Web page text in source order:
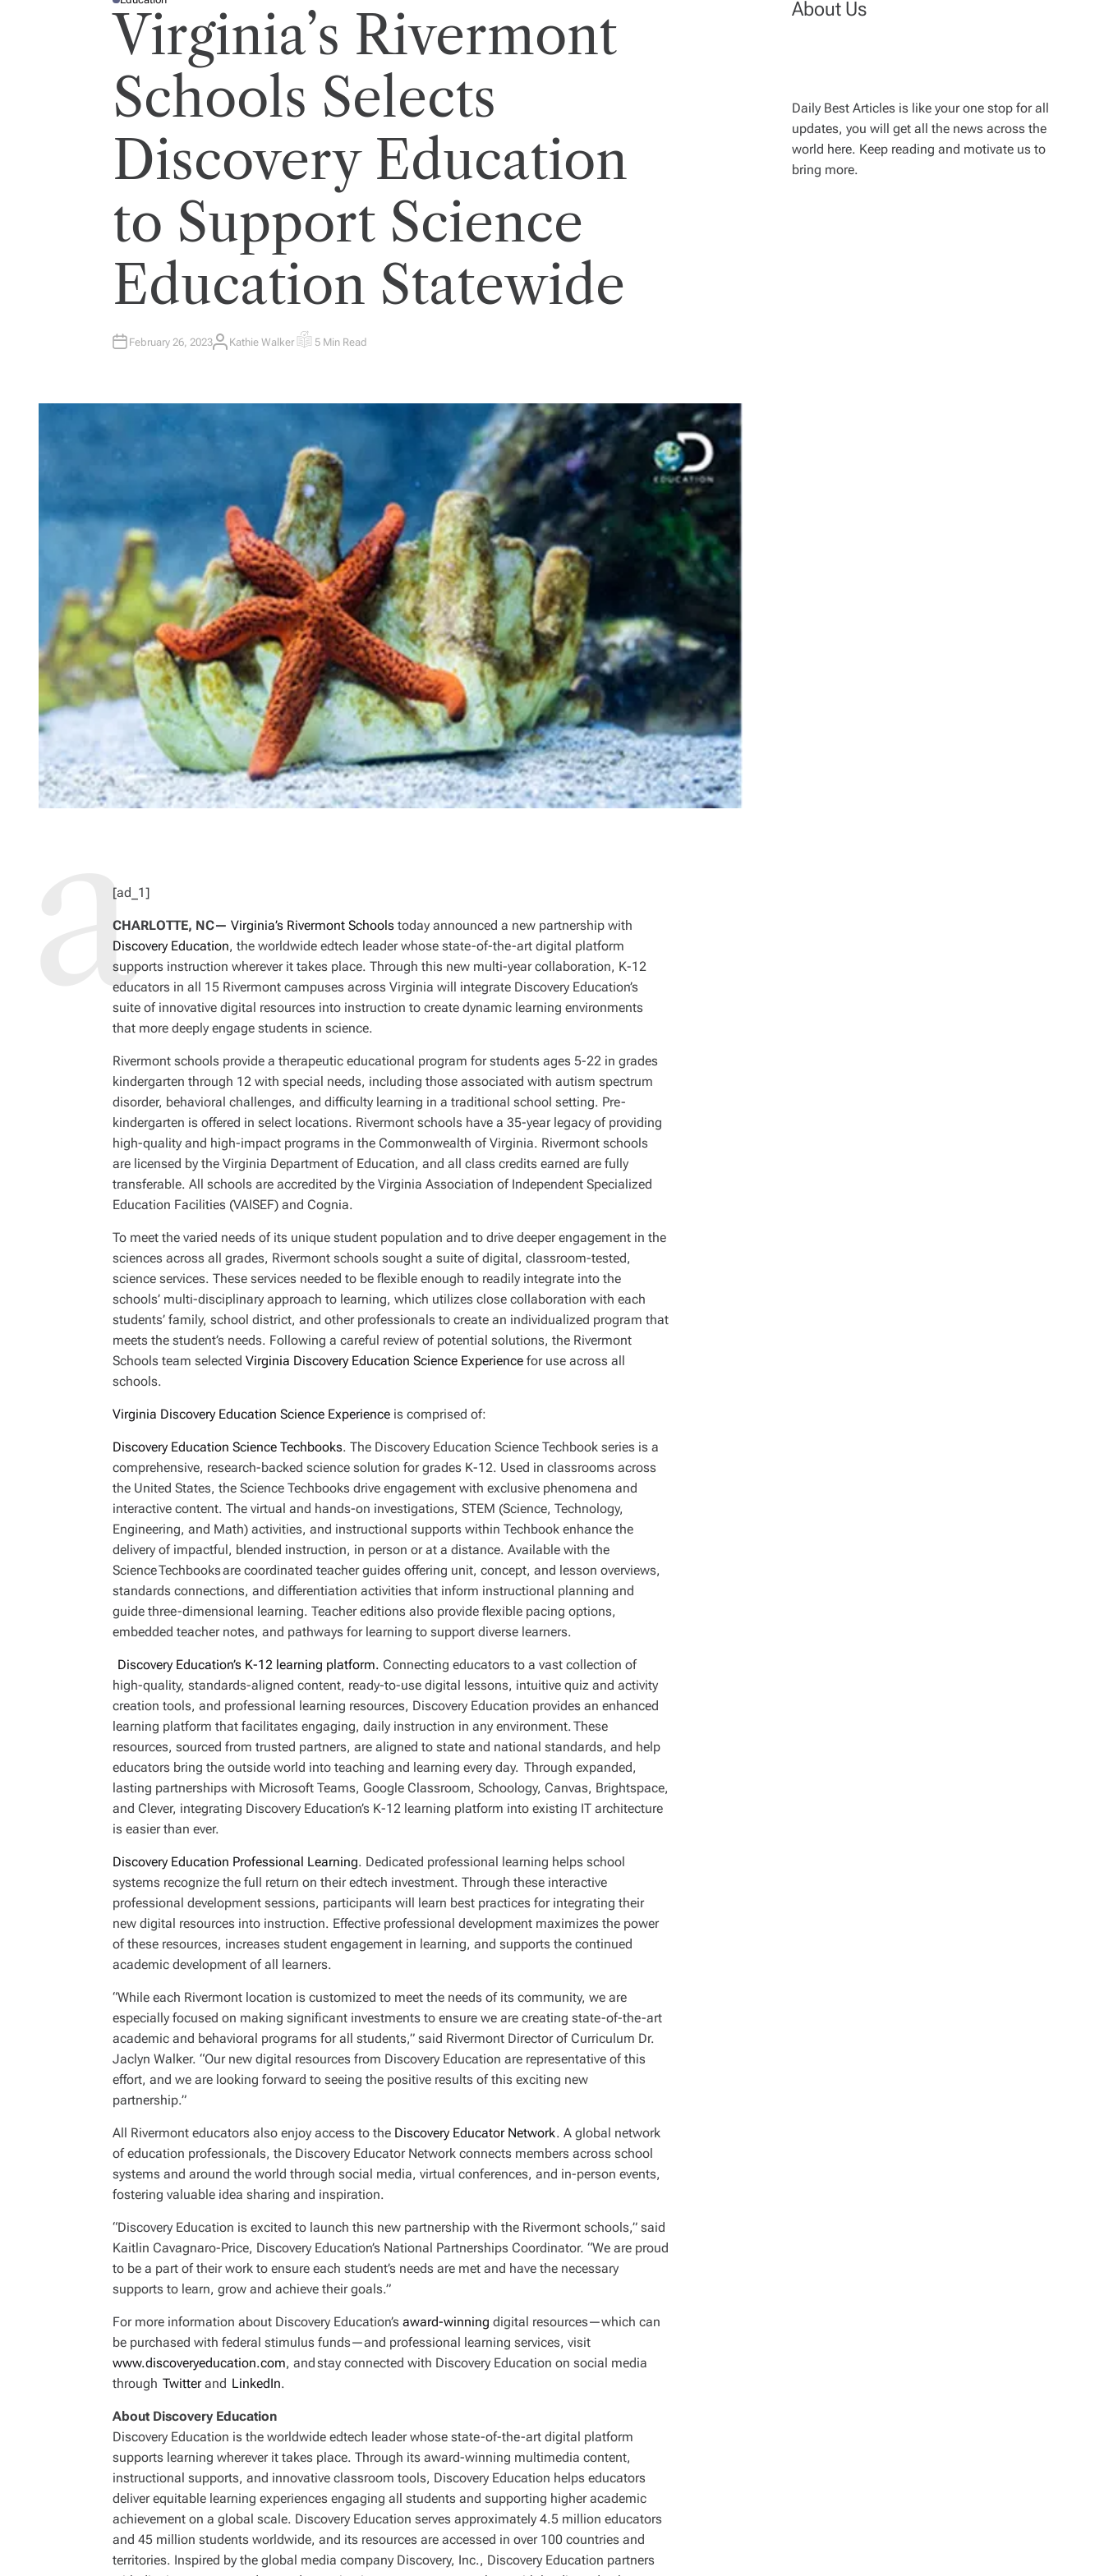
P
O
Virginia’s Rivermont
Schools Selects
Discovery Education
to Support Science
Education Statewide
February 26, 2023A
Kathie Walker E
E
A
D
T
I
M
E
5 Min Read
[ad_1]
CHARLOTTE, NC— Virginia’s Rivermont Schools today announced a new partnership with
Discovery Education, the worldwide edtech leader whose state-of-the-art digital platform
supports instruction wherever it takes place. Through this new multi-year collaboration, K-12
educators in all 15 Rivermont campuses across Virginia will integrate Discovery Education’s
suite of innovative digital resources into instruction to create dynamic learning environments
that more deeply engage students in science.
Rivermont schools provide a therapeutic educational program for students ages 5-22 in grades
kindergarten through 12 with special needs, including those associated with autism spectrum
disorder, behavioral challenges, and difficulty learning in a traditional school setting. Pre-
kindergarten is offered in select locations. Rivermont schools have a 35-year legacy of providing
high-quality and high-impact programs in the Commonwealth of Virginia. Rivermont schools
are licensed by the Virginia Department of Education, and all class credits earned are fully
transferable. All schools are accredited by the Virginia Association of Independent Specialized
Education Facilities (VAISEF) and Cognia.
To meet the varied needs of its unique student population and to drive deeper engagement in the
sciences across all grades, Rivermont schools sought a suite of digital, classroom-tested,
science services. These services needed to be flexible enough to readily integrate into the
schools’ multi-disciplinary approach to learning, which utilizes close collaboration with each
students’ family, school district, and other professionals to create an individualized program that
meets the student’s needs. Following a careful review of potential solutions, the Rivermont
Schools team selected Virginia Discovery Education Science Experience for use across all
schools.
Virginia Discovery Education Science Experience is comprised of:
Discovery Education Science Techbooks. The Discovery Education Science Techbook series is a
comprehensive, research-backed science solution for grades K-12. Used in classrooms across
the United States, the Science Techbooks drive engagement with exclusive phenomena and
interactive content. The virtual and hands-on investigations, STEM (Science, Technology,
Engineering, and Math) activities, and instructional supports within Techbook enhance the
delivery of impactful, blended instruction, in person or at a distance. Available with the
Science Techbooks are coordinated teacher guides offering unit, concept, and lesson overviews,
standards connections, and differentiation activities that inform instructional planning and
guide three-dimensional learning. Teacher editions also provide flexible pacing options,
embedded teacher notes, and pathways for learning to support diverse learners.
Discovery Education’s K-12 learning platform. Connecting educators to a vast collection of
high-quality, standards-aligned content, ready-to-use digital lessons, intuitive quiz and activity
creation tools, and professional learning resources, Discovery Education provides an enhanced
learning platform that facilitates engaging, daily instruction in any environment. These
resources, sourced from trusted partners, are aligned to state and national standards, and help
educators bring the outside world into teaching and learning every day. Through expanded,
lasting partnerships with Microsoft Teams, Google Classroom, Schoology, Canvas, Brightspace,
and Clever, integrating Discovery Education’s K-12 learning platform into existing IT architecture
is easier than ever.
Discovery Education Professional Learning. Dedicated professional learning helps school
systems recognize the full return on their edtech investment. Through these interactive
professional development sessions, participants will learn best practices for integrating their
new digital resources into instruction. Effective professional development maximizes the power
of these resources, increases student engagement in learning, and supports the continued
academic development of all learners.
“While each Rivermont location is customized to meet the needs of its community, we are
especially focused on making significant investments to ensure we are creating state-of-the-art
academic and behavioral programs for all students,” said Rivermont Director of Curriculum Dr.
Jaclyn Walker. “Our new digital resources from Discovery Education are representative of this
effort, and we are looking forward to seeing the positive results of this exciting new
partnership.”
All Rivermont educators also enjoy access to the Discovery Educator Network. A global network
of education professionals, the Discovery Educator Network connects members across school
systems and around the world through social media, virtual conferences, and in-person events,
fostering valuable idea sharing and inspiration.
“Discovery Education is excited to launch this new partnership with the Rivermont schools,” said
Kaitlin Cavagnaro-Price, Discovery Education’s National Partnerships Coordinator. “We are proud
to be a part of their work to ensure each student’s needs are met and have the necessary
supports to learn, grow and achieve their goals.”
For more information about Discovery Education’s award-winning digital resources—which can
be purchased with federal stimulus funds—and professional learning services, visit
www.discoveryeducation.com, and stay connected with Discovery Education on social media
through Twitterand LinkedIn.
About Discovery Education
Discovery Education is the worldwide edtech leader whose state-of-the-art digital platform
supports learning wherever it takes place. Through its award-winning multimedia content,
instructional supports, and innovative classroom tools, Discovery Education helps educators
deliver equitable learning experiences engaging all students and supporting higher academic
achievement on a global scale. Discovery Education serves approximately 4.5 million educators
and 45 million students worldwide, and its resources are accessed in over 100 countries and
territories. Inspired by the global media company Discovery, Inc., Discovery Education partners
About Us
Daily Best Articles is like your one stop for all
updates, you will get all the news across the
world here. Keep reading and motivate us to
bring more.